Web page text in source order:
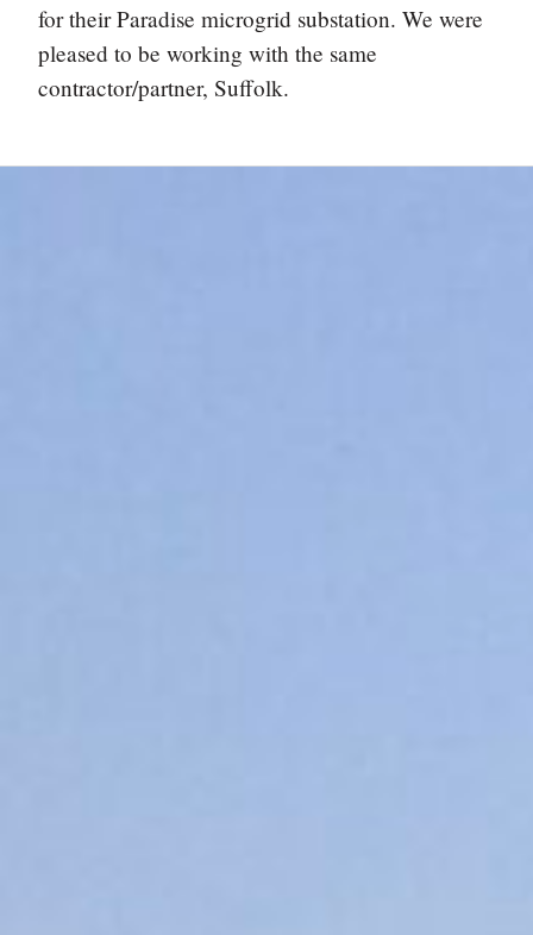
for their Paradise microgrid substation. We were
pleased to be working with the same
contractor/partner, Suffolk.